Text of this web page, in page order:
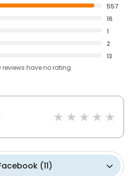
557
16
1
2
13
reviews haveno rating
(11)